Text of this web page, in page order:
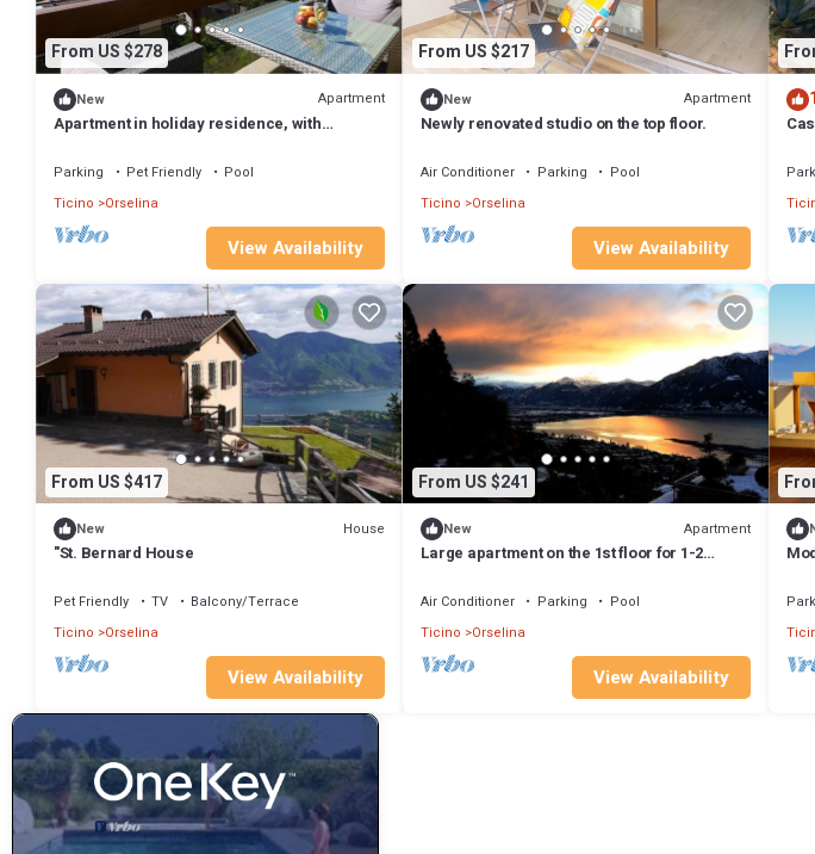
From US $278
New Apartment
Apartment in holiday residence, with
Parking Pet Friendly
Pool
Ticino
Orselina
View Availability
From US $217
New Apartment
Newly renovated studio on the top floor.
Air Conditioner Parking
Pool
Ticino Orselina
View Availability
From US $417
New House
"St. Bernard House
Pet Friendly TV
Balcony/Terrace
Ticino
Orselina
View Availability
From US $241
New Apartment
Large apartment on the 1st floor for 1-2
Air Conditioner Parking
Pool
Ticino Orselina
View Availability